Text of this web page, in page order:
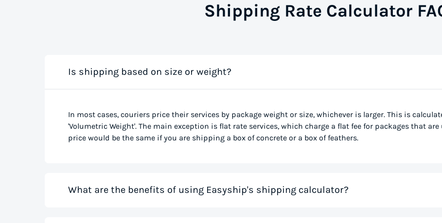
Shipping Rate Calculator
Is shipping based on size or weight?
In most cases, couriers price their services by package weight or size, whichever is larger. This is
'Volumetric Weight'. The main exception is flat rate services, which charge a flat fee for packages that
price would be the same if you are shipping a box of concrete or a box of feathers.
What are the benefits of using Easyship's shipping calculator?